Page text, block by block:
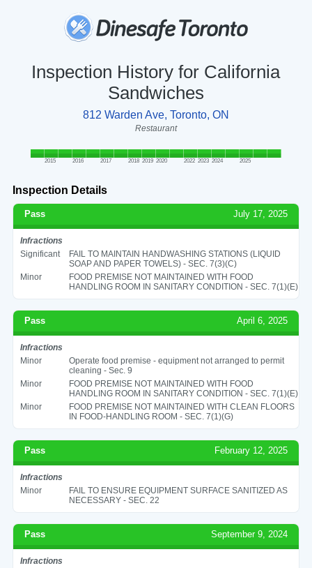
Inspection History for California
Sandwiches
812 Warden Ave, Toronto, ON
Restaurant
2015 2016 2017 2018 2019 2020 2022 2023 2024 2025
Inspection Details
Pass July 17, 2025
Infractions
Significant
FAIL TO MAINTAIN HANDWASHING STATIONS (LIQUID
SOAP AND PAPER TOWELS) - SEC. 7(3)(C)
Minor
FOOD PREMISE NOT MAINTAINED WITH FOOD
HANDLING ROOM IN SANITARY CONDITION - SEC. 7(1)(E)
Pass April 6, 2025
Infractions
Minor
Operate food premise - equipment not arranged to permit
cleaning - Sec. 9
Minor
FOOD PREMISE NOT MAINTAINED WITH FOOD
HANDLING ROOM IN SANITARY CONDITION - SEC. 7(1)(E)
Minor
FOOD PREMISE NOT MAINTAINED WITH CLEAN FLOORS
IN FOOD-HANDLING ROOM - SEC. 7(1)(G)
Pass February 12, 2025
Infractions
Minor
FAIL TO ENSURE EQUIPMENT SURFACE SANITIZED AS
NECESSARY - SEC. 22
Pass September 9, 2024
Infractions